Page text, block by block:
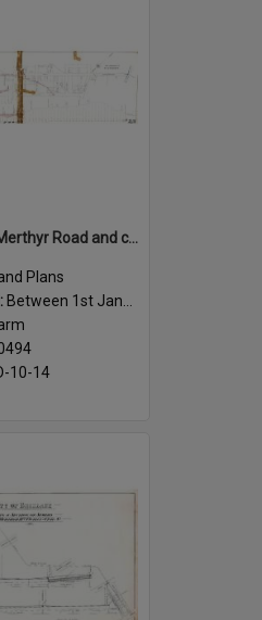
Houses along Merthyr Road and corners of side streets, New Farm - 1888
Plans
Between 1st January 1888 and 31st December 1888
10-14